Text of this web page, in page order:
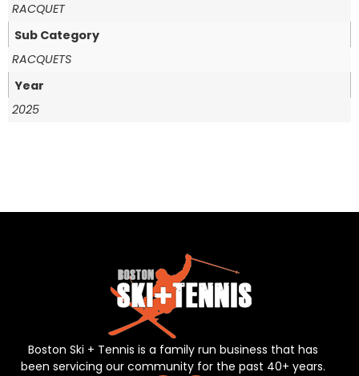
RACQUET
Sub Category
RACQUETS
Year
2025
Boston Ski + Tennis is a family run business that has
been servicing our community for the past 40+ years.